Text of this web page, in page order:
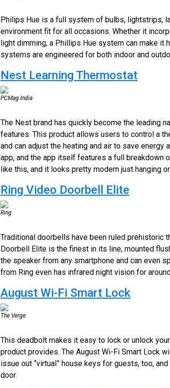
Philips Hue is a full system of bulbs, lightstrips,
environment fit for all occasions. Whether it
light dimming, a Phillips Hue system can make it
systems are engineered for both indoor and
Nest Learning Thermostat
PCMag India
The Nest brand has quickly become the leading
features. This product allows users to control a
and can adjust the heating and air to save
app, and the app itself features a full breakdown
like this, and it looks pretty modern just hanging
Ring Video Doorbell Elite
Ring
Traditional doorbells have been ruled prehistoric
Doorbell Elite is the finest in its line, mounted
the speaker from any smartphone and can even
from Ring even has infrared night vision for
August Wi-Fi Smart Lock
The Verge
This deadbolt makes it easy to lock or unlock
product provides. The August Wi-Fi Smart Lock
issue out “virtual” house keys for guests, too,
door.